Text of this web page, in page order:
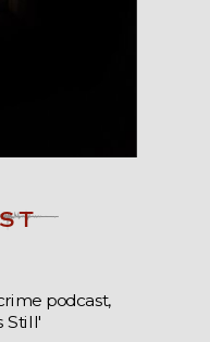
podcast,
Still'